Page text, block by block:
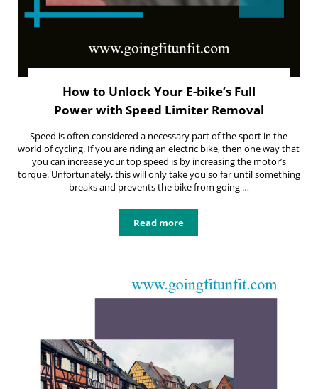
How to Unlock Your E-bike’s Full
Power with Speed Limiter Removal
Speed is often considered a necessary part of the sport in the
world of cycling. If you are riding an electric bike, then one way that
you can increase your top speed is by increasing the motor’s
torque. Unfortunately, this will only take you so far until something
breaks and prevents the bike from going …
Read moreHow to Unlock Your E-bike’s Full